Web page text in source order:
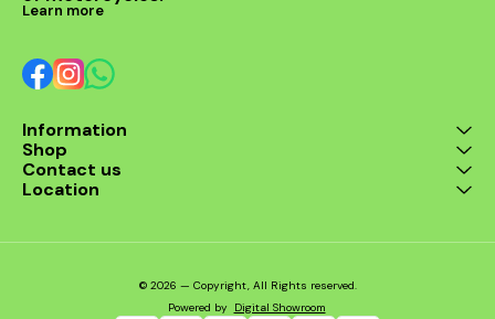
Learn more
Information
Shop
Contact us
Location
© 2026 — Copyright, All Rights reserved.
Powered by Digital Showroom